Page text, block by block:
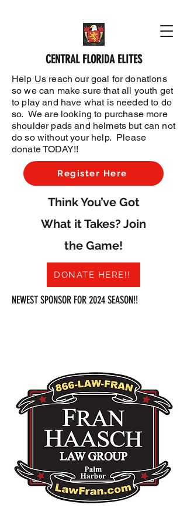
CENTRAL FLORIDA ELITES
Help Us reach our goal for donations
so we can make sure that all youth get
to play and have what is needed to do
so. We are looking to purchase more
shoulder pads and helmets but can not
do so without your help. Please
donate TODAY!!
Register Here
Think You’ve Got
What it Takes? Join
the Game!
DONATE HERE!!
NEWEST SPONSOR FOR 2024 SEASON!!